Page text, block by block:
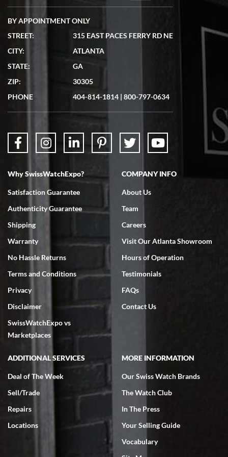
7/19/2026
showed me the watch I was interested in via text link. All my
questions were answered. The watch came quickly and well
7/18/2026
Swiss Watch Expo is terrific to work with: responsive, great
7/18/2026
excellent - I received my Submariner as expected... your staff was
very helpful.
Rick Miller
7/18/2026
I've bought multiple watches from SWE, every time a great
experience. Most recently I bought a Patek Philippe I've been
wanting for 20 years. After wearing it a couple of days a mechanical
issue emerged. I contacted SWE. we did some remote diagnostics
and they asked me to ship the watch back to them for diagnosis and
BY APPOINTMENT ONLY
STREET:
315 EAST PACES FERRY RD NE
CITY:
ATLANTA
STATE:
GA
ZIP:
30305
PHONE
404-814-1814 | 800-797-0634
Why SwissWatchExpo?
Satisfaction Guarantee
Authenticity Guarantee
Shipping
Warranty
No Hassle Returns
Terms and Conditions
Privacy
Disclaimer
SwissWatchExpo vs
Marketplaces
COMPANY INFO
About Us
Team
Careers
Visit Our Atlanta Showroom
Hours of Operation
Testimonials
FAQs
Contact Us
ADDITIONAL SERVICES
Deal of The Week
Sell/Trade
Repairs
Locations
MORE INFORMATION
Our Swiss Watch Brands
The Watch Club
In The Press
Your Selling Guide
Vocabulary